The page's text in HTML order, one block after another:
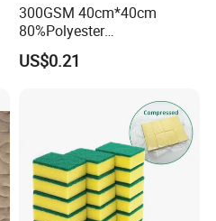
300GSM 40cm*40cm
80%Polyester
20%Polyamide Microfiber
Kitchen Car Cleaning Cloth
US$0.21